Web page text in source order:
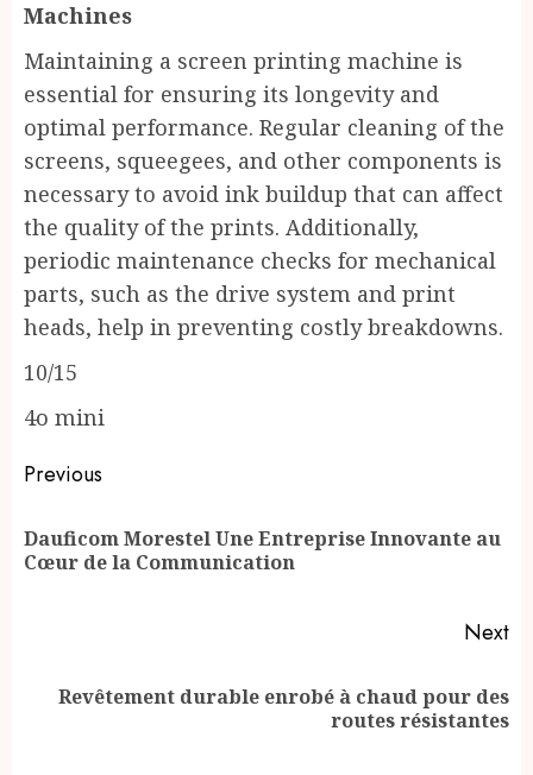
Machines
Maintaining a screen printing machine is
essential for ensuring its longevity and
optimal performance. Regular cleaning of the
screens, squeegees, and other components is
necessary to avoid ink buildup that can affect
the quality of the prints. Additionally,
periodic maintenance checks for mechanical
parts, such as the drive system and print
heads, help in preventing costly breakdowns.
10/15
4o mini
Post
navigation
Previous
Dauficom Morestel Une Entreprise Innovante au
Cœur de la Communication
Next
NextRevêtement durable enrobé à chaud pour des
routes résistantes